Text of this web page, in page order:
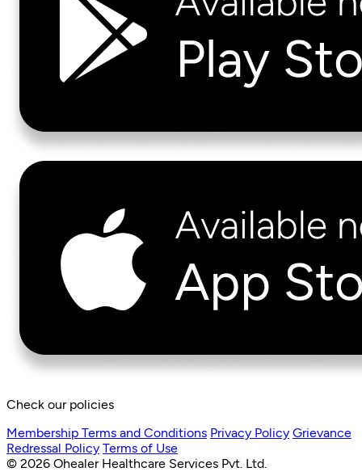
Check our policies
Membership Terms and Conditions Privacy Policy Grievance
Redressal Policy Terms of Use
© 2026 Ohealer Healthcare Services Pvt. Ltd.